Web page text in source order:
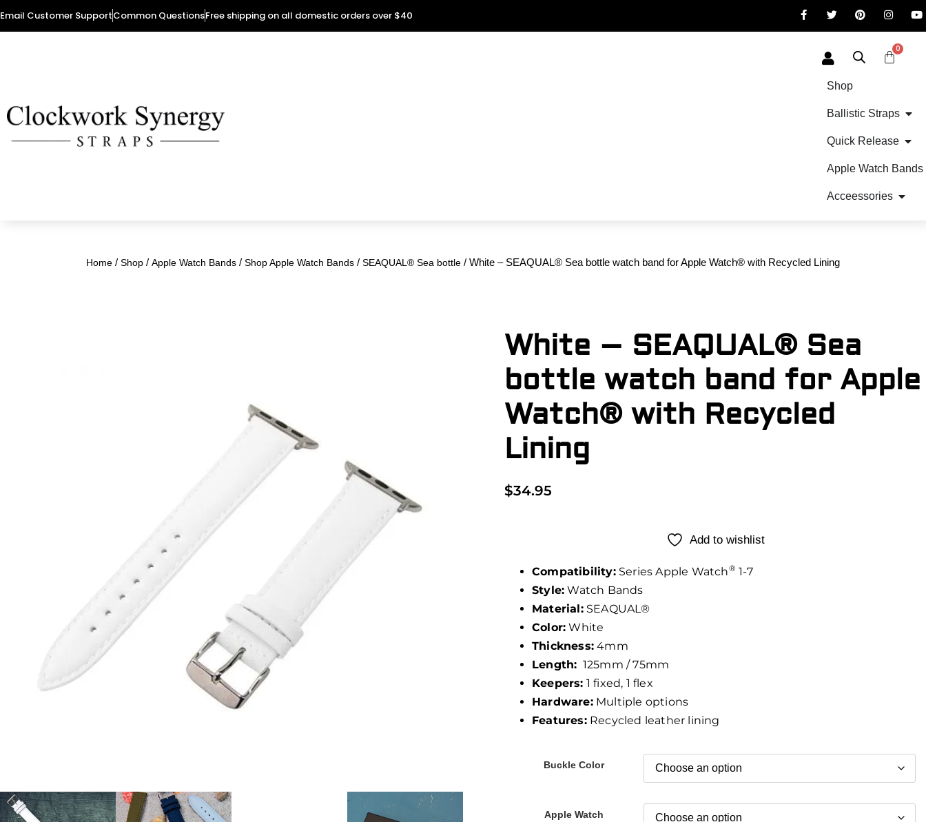
Email Customer SupportCommon QuestionsFree shipping on all domestic orders over $40
0
Shop
Ballistic Straps
Quick Release
Apple Watch Bands
Acceessories
Home / Shop / Apple Watch Bands / Shop Apple Watch Bands / SEAQUAL® Sea bottle / White – SEAQUAL® Sea bottle watch band for Apple Watch® with Recycled Lining
White – SEAQUAL® Sea
bottle watch band for Apple
Watch® with Recycled
Lining
$34.95
Add to wishlist
Compatibility:Series Apple Watch® 1-7
Style: Watch Bands
Material:SEAQUAL®
Color: White
Thickness: 4mm
Length: 125mm / 75mm
Keepers: 1 fixed, 1 flex
Hardware:Multiple options
Features:Recycled leather lining
Buckle Color
Apple Watch